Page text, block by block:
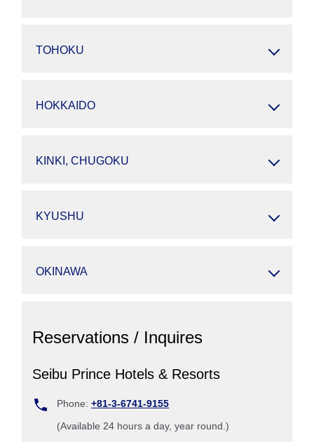
TOHOKU
HOKKAIDO
KINKI, CHUGOKU
KYUSHU
OKINAWA
Reservations / Inquires
Seibu Prince Hotels & Resorts
Phone:+81-3-6741-9155
(Available 24 hours a day, year round.)